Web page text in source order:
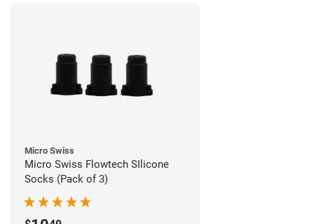
Micro Swiss
Micro Swiss Flowtech SIlicone
Socks (Pack of 3)